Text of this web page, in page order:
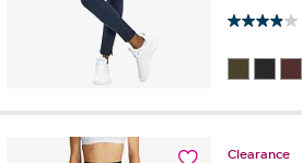
4.0 out of 5 stars. 539 reviews
Clearance